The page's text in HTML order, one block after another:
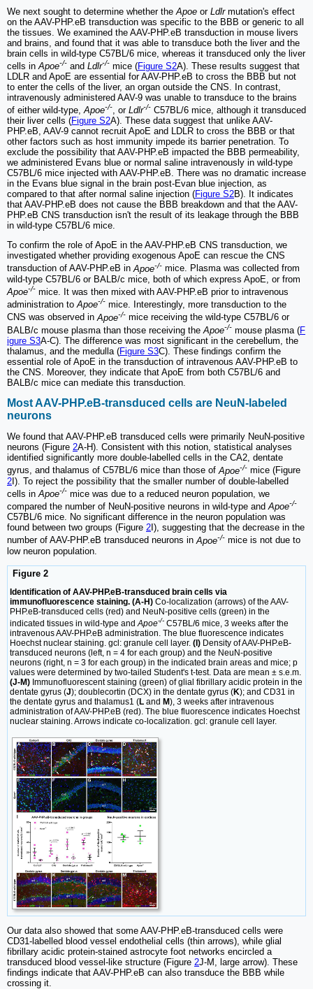
We next sought to determine whether the Apoe or Ldlrmutation's effect
on the AAV-PHP.eB transduction was specific to the BBB or generic to all
the tissues. We examined the AAV-PHP.eB transduction in mouse livers
and brains, and found that it was able to transduce both the liver and the
brain cells in wild-type C57BL/6 mice, whereas it transduced only the liver
cells in Apoe-/- and Ldlr-/- mice (Figure S2A). These results suggest that
LDLR and ApoE are essential for AAV-PHP.eB to cross the BBB but not
to enter the cells of the liver, an organ outside the CNS. In contrast,
intravenously administered AAV-9 was unable to transduce to the brains
of either wild-type,Apoe-/-, or Ldlr-/- C57BL/6 mice, although it transduced
their liver cells (Figure S2A). These data suggest that unlike AAV-
PHP.eB, AAV-9 cannot recruit ApoE and LDLR to cross the BBB or that
other factors such as host immunity impede its barrier penetration. To
exclude the possibility that AAV-PHP.eB impacted the BBB permeability,
we administered Evans blue or normal saline intravenously in wild-type
C57BL/6 mice injected with AAV-PHP.eB. There was no dramatic increase
in the Evans blue signal in the brain post-Evan blue injection, as
compared to that after normal saline injection (Figure S2B). It indicates
that AAV-PHP.eB does not cause the BBB breakdown and that the AAV-
PHP.eB CNS transduction isn't the result of its leakage through the BBB
in wild-type C57BL/6 mice.
To confirm the role of ApoE in the AAV-PHP.eB CNS transduction, we
investigated whether providing exogenous ApoE can rescue the CNS
transduction of AAV-PHP.eB in Apoe-/- mice. Plasma was collected from
wild-type C57BL/6 or BALB/c mice, both of which express ApoE, or from
Apoe-/- mice. It was then mixed with AAV-PHP.eB prior to intravenous
administration toApoe-/- mice. Interestingly, more transduction to the
CNS was observed in Apoe-/- mice receiving the wild-type C57BL/6 or
BALB/c mouse plasma than those receiving the Apoe-/- mouse plasma (F
igure S3A‑C). The difference was most significant in the cerebellum, the
thalamus, and the medulla (Figure S3C). These findings confirm the
essential role of ApoE in the transduction of intravenous AAV-PHP.eB to
the CNS. Moreover, they indicate that ApoE from both C57BL/6 and
BALB/c mice can mediate this transduction.
Most AAV-PHP.eB-transduced cells are NeuN-labeled
neurons
We found that AAV-PHP.eB transduced cells were primarily NeuN-positive
neurons (Figure 2A‑H). Consistent with this notion, statistical analyses
identified significantly more double-labelled cells in the CA2, dentate
gyrus, and thalamus of C57BL/6 mice than those of Apoe-/- mice (Figure
2I). To reject the possibility that the smaller number of double-labelled
cells inApoe-/- mice was due to a reduced neuron population, we
compared the number of NeuN-positive neurons in wild-type andApoe-/-
C57BL/6 mice. No significant difference in the neuron population was
found between two groups (Figure 2 I), suggesting that the decrease in the
number of AAV-PHP.eB transduced neurons in Apoe-/- mice is not due to
low neuron population.
Figure 2
Identification of AAV-PHP.eB-transduced brain cells via
immunofluorescence staining. (A-H) Co-localization (arrows) of the AAV-
PHP.eB-transduced cells (red) and NeuN-positive cells (green) in the
indicated tissues in wild-type andApoe-/- C57BL/6 mice, 3 weeks after the
intravenous AAV-PHP.eB administration. The blue fluorescence indicates
Hoechst nuclear staining. gcl: granule cell layer. (I) Density of AAV-PHP.eB-
transduced neurons (left, n = 4 for each group) and the NeuN-positive
neurons (right, n = 3 for each group) in the indicated brain areas and mice; p
values were determined by two-tailed Student's t-test. Data are mean ± s.e.m.
(J-M) Immunofluorescent staining (green) of glial fibrillary acidic protein in the
dentate gyrus (J); doublecortin (DCX) in the dentate gyrus (K); and CD31 in
the dentate gyrus and thalamus1 (L and M), 3 weeks after intravenous
administration of AAV-PHP.eB (red). The blue fluorescence indicates Hoechst
nuclear staining. Arrows indicate co-localization. gcl: granule cell layer.
Our data also showed that some AAV-PHP.eB-transduced cells were
CD31-labelled blood vessel endothelial cells (thin arrows), while glial
fibrillary acidic protein-stained astrocyte foot networks encircled a
transduced blood vessel-like structure (Figure 2J‑M, large arrow). These
findings indicate that AAV-PHP.eB can also transduce the BBB while
crossing it.